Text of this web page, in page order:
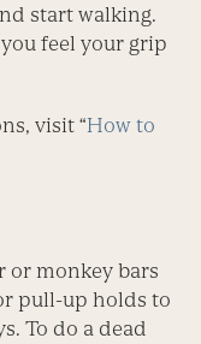
start walking.
feel your grip
visit “How to
or monkey bars
pull-up holds to
To do a dead